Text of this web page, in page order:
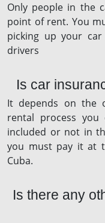
Only people in the
point of rent. You
picking up your
drivers
Is car
It depends on the
rental process
included or not in
you must pay it at
Cuba.
Is there any